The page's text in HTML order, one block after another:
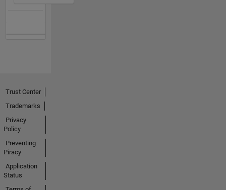
Trust Center
Trademarks
Privacy
Policy
Preventing
Piracy
Application
Status